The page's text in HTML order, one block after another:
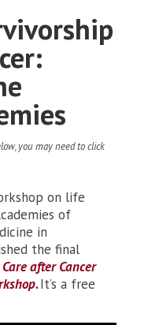
you may need to click
on life
of
in
the final
after Cancer
.It’s a free